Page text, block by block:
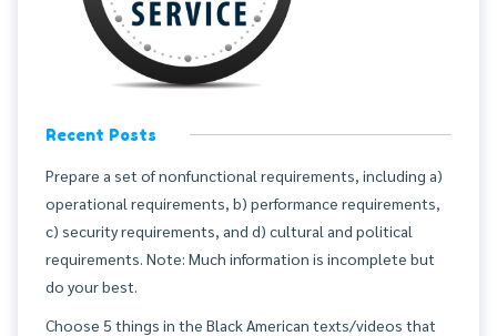
Recent Posts
Prepare a set of nonfunctional requirements, including a)
operational requirements, b) performance requirements,
c) security requirements, and d) cultural and political
requirements. Note: Much information is incomplete but
do your best.
Choose 5 things in the Black American texts/videos that